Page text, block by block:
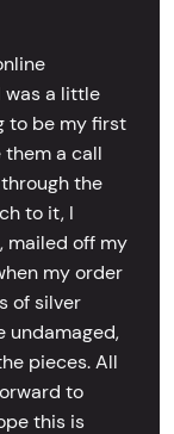
was a little
to be my first
them a call
the
to it, I
mailed off my
my order
of silver
undamaged,
pieces. All
to
this is